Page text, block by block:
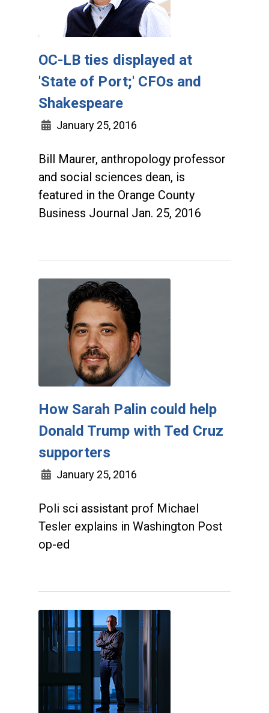
OC-LB ties displayed at
'State of Port;' CFOs and
Shakespeare
January 25, 2016
Bill Maurer, anthropology professor
and social sciences dean, is
featured in the Orange County
Business Journal Jan. 25, 2016
How Sarah Palin could help
Donald Trump with Ted Cruz
supporters
January 25, 2016
Poli sci assistant prof Michael
Tesler explains in Washington Post
op-ed